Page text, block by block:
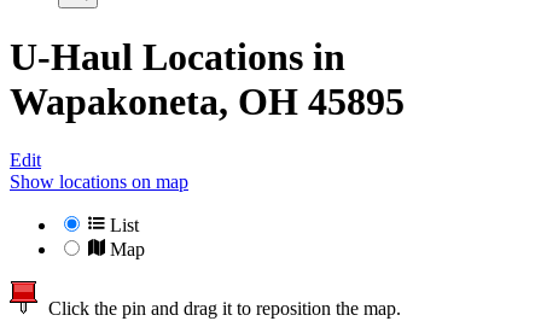
U-Haul Locations in
Wapakoneta, OH 45895
Edit
Show locations on map
List
Map
Click the pin and drag it to reposition the map.